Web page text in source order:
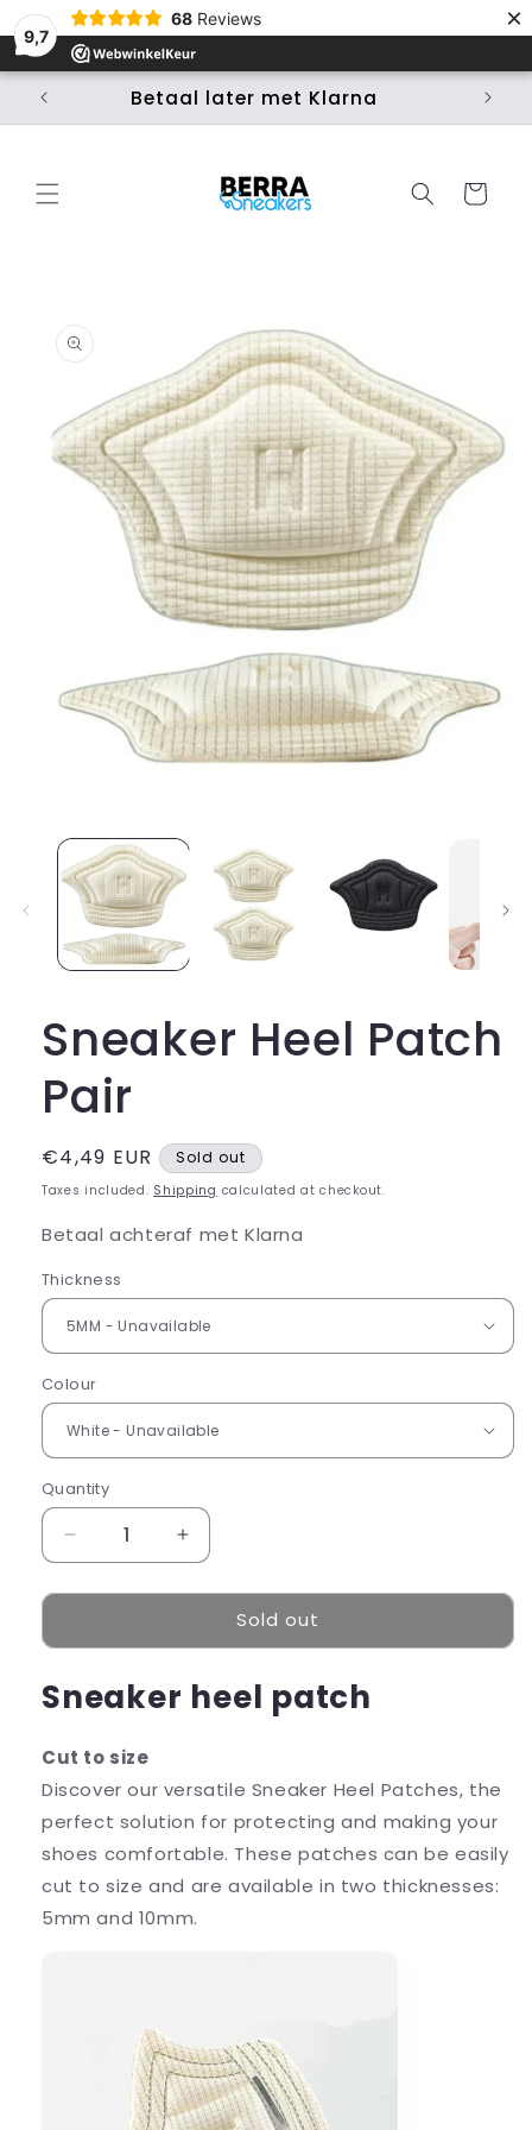
9,7
68 Reviews ×
Skip to
content
Betaal later met Klarna
Cart
information
modal
Sneaker Heel Patch
Pair
Regular
price
€4,49 EUR Sold out
Taxes included. Shipping calculated at checkout.
Betaal achteraf met Klarna
Thickness
Colour
Quantity
Decrease
quantity
for
Heel
Pair
Increase
quantity
for
Sneaker
Heel
Pair
Sold out
Sneaker heel patch
Cut to size
Discover our versatile Sneaker Heel Patches, the
perfect solution for protecting and making your
shoes comfortable. These patches can be easily
cut to size and are available in two thicknesses:
5mm and 10mm.